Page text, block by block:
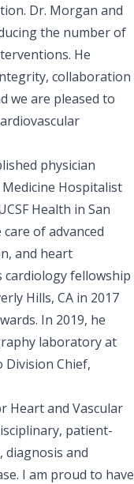
Dr. Morgan and
the number of
He
collaboration
we are pleased to
physician
Hospitalist
Health in San
of advanced
and heart
cardiology fellowship
Hills, CA in 2017
In 2019, he
laboratory at
Division Chief,
Heart and Vascular
patient-
and
I am proud to have